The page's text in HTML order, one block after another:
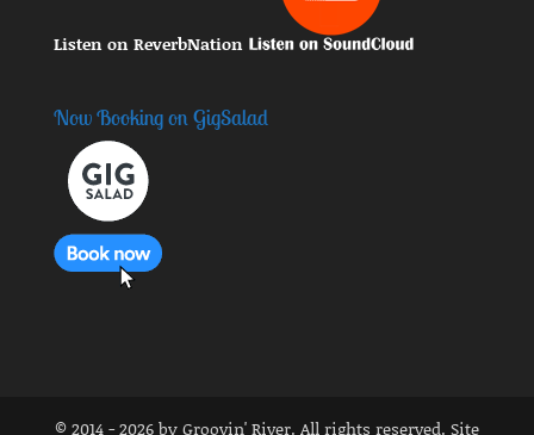
Listen on ReverbNation
Now Booking on GigSalad
© 2014 - 2026 by Groovin' River. All rights reserved. Site